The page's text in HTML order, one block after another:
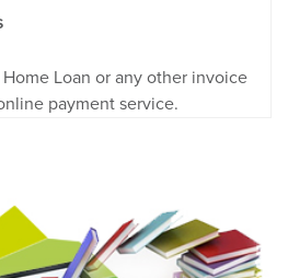
Home Loan or any other invoice
payment service.